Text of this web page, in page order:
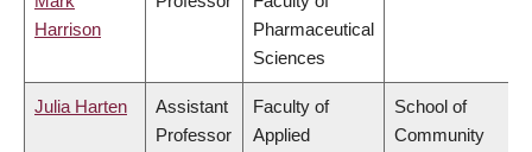
Harrison
Pharmaceutical
Sciences
Julia Harten
Assistant
Professor
Faculty of
Applied
School of
Community